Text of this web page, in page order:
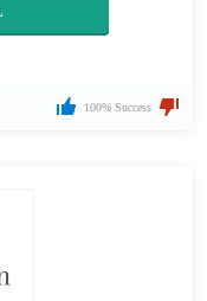
100% Success